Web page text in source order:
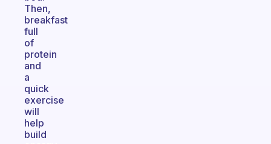
Then,
breakfast
full
of
protein
and
a
quick
exercise
will
help
build